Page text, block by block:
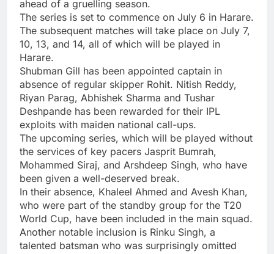
ahead of a gruelling season.
The series is set to commence on July 6 in Harare.
The subsequent matches will take place on July 7,
10, 13, and 14, all of which will be played in
Harare.
Shubman Gill has been appointed captain in
absence of regular skipper Rohit. Nitish Reddy,
Riyan Parag, Abhishek Sharma and Tushar
Deshpande has been rewarded for their IPL
exploits with maiden national call-ups.
The upcoming series, which will be played without
the services of key pacers Jasprit Bumrah,
Mohammed Siraj, and Arshdeep Singh, who have
been given a well-deserved break.
In their absence, Khaleel Ahmed and Avesh Khan,
who were part of the standby group for the T20
World Cup, have been included in the main squad.
Another notable inclusion is Rinku Singh, a
talented batsman who was surprisingly omitted